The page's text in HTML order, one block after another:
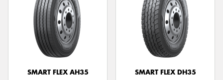
SMART FLEX AH35
SMART FLEX DH35